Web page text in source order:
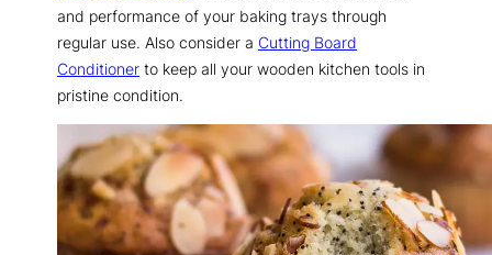
and performance of your baking trays through
regular use. Also consider a Cutting Board
Conditioner to keep all your wooden kitchen tools in
pristine condition.